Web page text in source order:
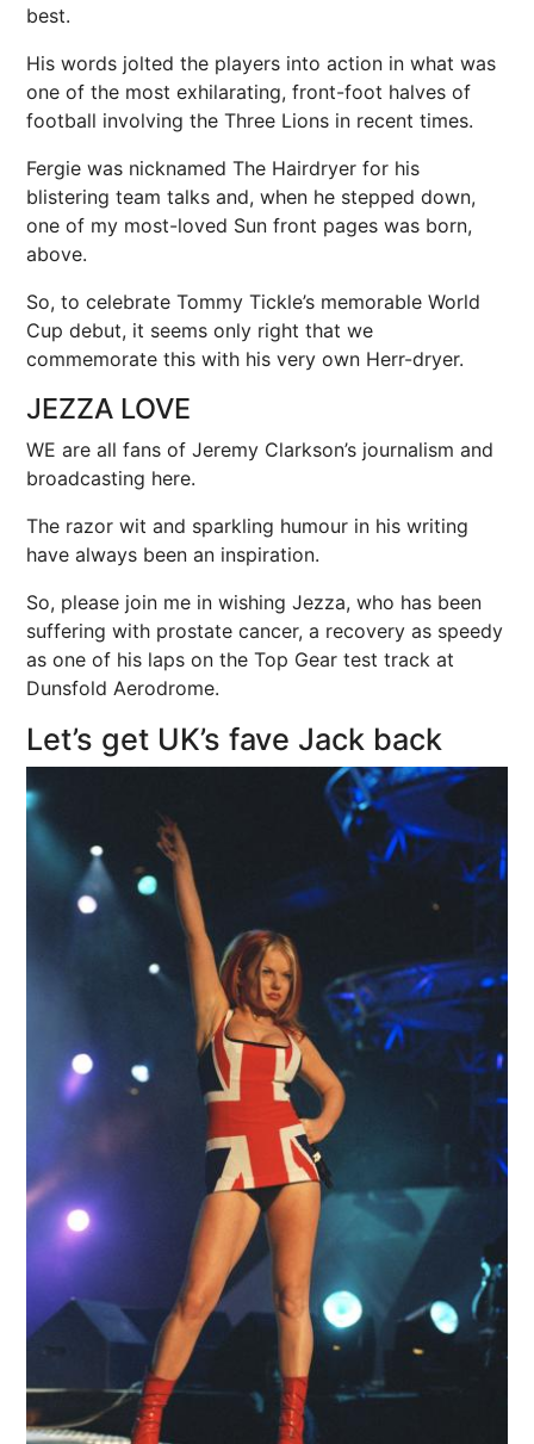
best.
His words jolted the players into action in what was
one of the most exhilarating, front-foot halves of
football involving the Three Lions in recent times.
Fergie was nicknamed The Hairdryer for his
blistering team talks and, when he stepped down,
one of my most-loved Sun front pages was born,
above.
So, to celebrate Tommy Tickle’s memorable World
Cup debut, it seems only right that we
commemorate this with his very own Herr-dryer.
JEZZA LOVE
WE are all fans of Jeremy Clarkson’s journalism and
broadcasting here.
The razor wit and sparkling humour in his writing
have always been an inspiration.
So, please join me in wishing Jezza, who has been
suffering with prostate cancer, a recovery as speedy
as one of his laps on the Top Gear test track at
Dunsfold Aerodrome.
Let’s get UK’s fave Jack back